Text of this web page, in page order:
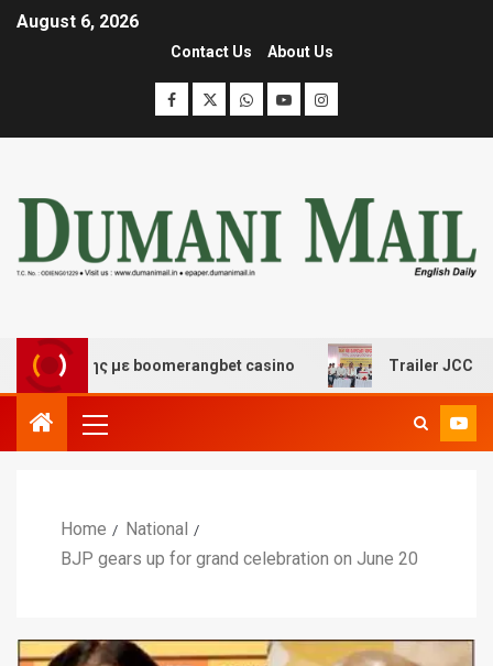
August 6, 2026
Contact Us About Us
με boomerangbet casino Trailer JCC General
Home
National
BJP gears up for grand celebration on June 20